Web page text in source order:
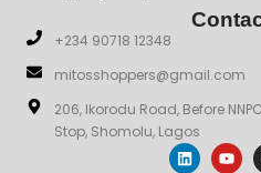
+234 90718 12348
mitosshoppers@gmail.com
206, Ikorodu Road, Before
Stop, Shomolu, Lagos